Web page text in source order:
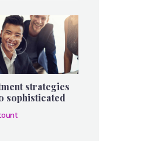
strategies
sophisticated